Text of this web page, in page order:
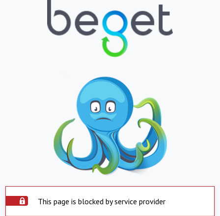
This page is blocked by service provider